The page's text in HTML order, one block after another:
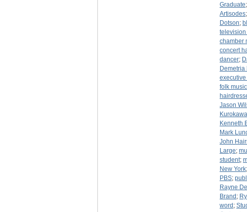
Graduate;
Artisodes;
Dotson;
chamber
concert
dancer;
Demetria
folk
Jason
Kurokawa
Kenneth
Mark
John
Large;
student;
New York;
PBS;
Rayne
Brand ;
word ;